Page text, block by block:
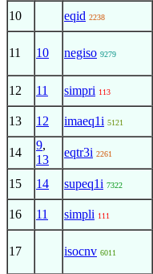
10 eqid 2238
11 10 negiso 9279
12 11 simpri 113
13 12 imaeq1i 5121
14
9,
13
eqtr3i 2261
15 14 supeq1i 7322
16 11 simpli 111
17 isocnv 6011